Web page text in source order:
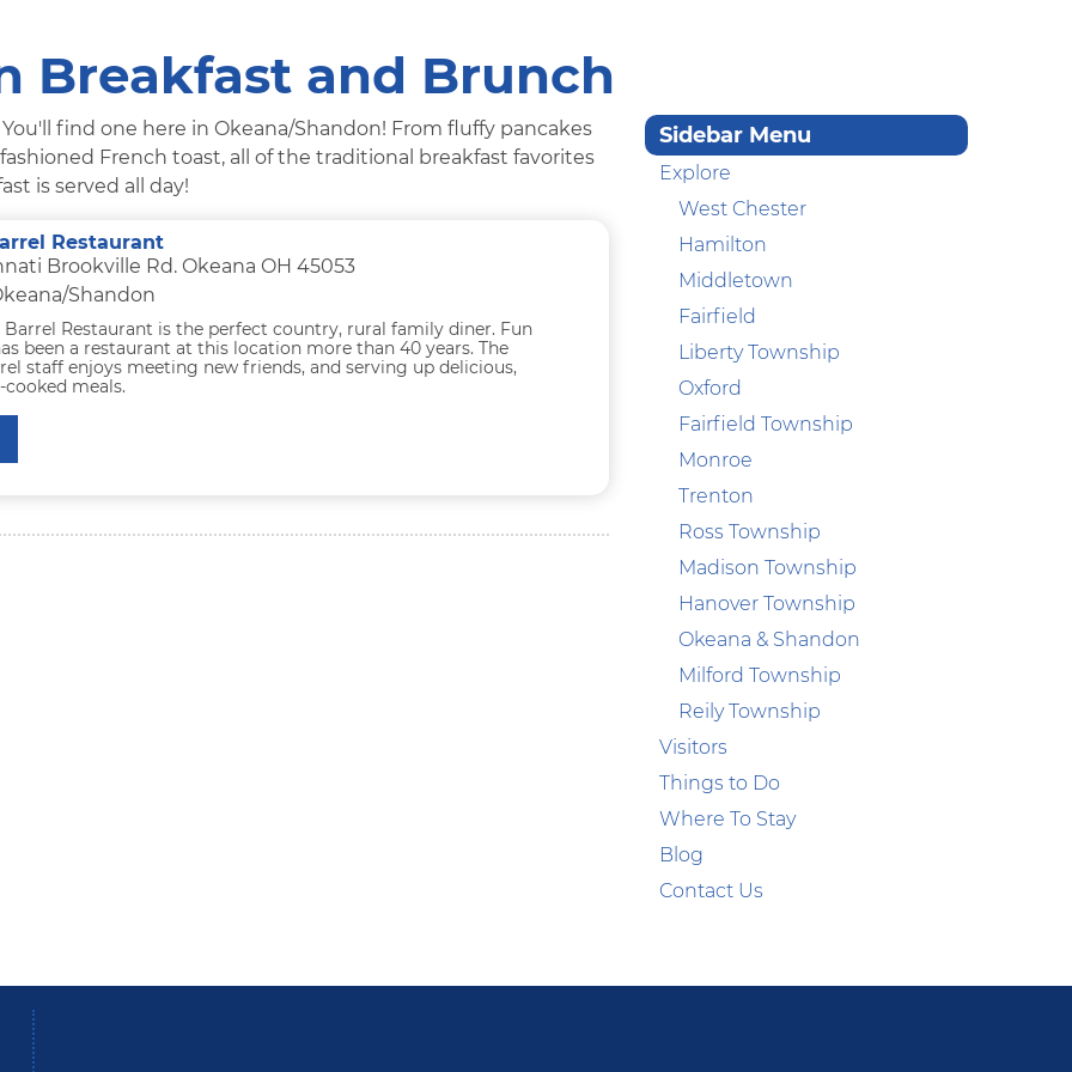
Breakfast and Brunch
find one here in Okeana/Shandon! From fluffy pancakes
French toast, all of the traditional breakfast favorites
is served all day!
Restaurant
Brookville Rd. Okeana OH 45053
Shandon
Barrel Restaurant is the perfect country, rural family diner. Fun
been a restaurant at this location more than 40 years. The
staff enjoys meeting new friends, and serving up delicious,
meals.
Sidebar Menu
Explore
West Chester
Hamilton
Middletown
Fairfield
Liberty Township
Oxford
Fairfield Township
Monroe
Trenton
Ross Township
Madison Township
Hanover Township
Okeana & Shandon
Milford Township
Reily Township
Visitors
Things to Do
Where To Stay
Blog
Contact Us